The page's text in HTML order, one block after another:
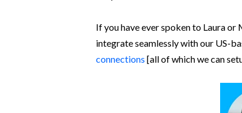
If you have ever spoken to Laura
integrate seamlessly with our US-
connections [all of which we can